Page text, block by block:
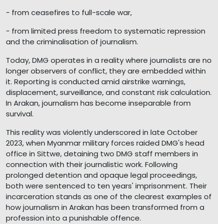
- from ceasefires to full-scale war,
- from limited press freedom to systematic repression
and the criminalisation of journalism.
Today, DMG operates in a reality where journalists are no
longer observers of conflict, they are embedded within
it. Reporting is conducted amid airstrike warnings,
displacement, surveillance, and constant risk calculation.
In Arakan, journalism has become inseparable from
survival.
This reality was violently underscored in late October
2023, when Myanmar military forces raided DMG's head
office in Sittwe, detaining two DMG staff members in
connection with their journalistic work. Following
prolonged detention and opaque legal proceedings,
both were sentenced to ten years' imprisonment. Their
incarceration stands as one of the clearest examples of
how journalism in Arakan has been transformed from a
profession into a punishable offence.